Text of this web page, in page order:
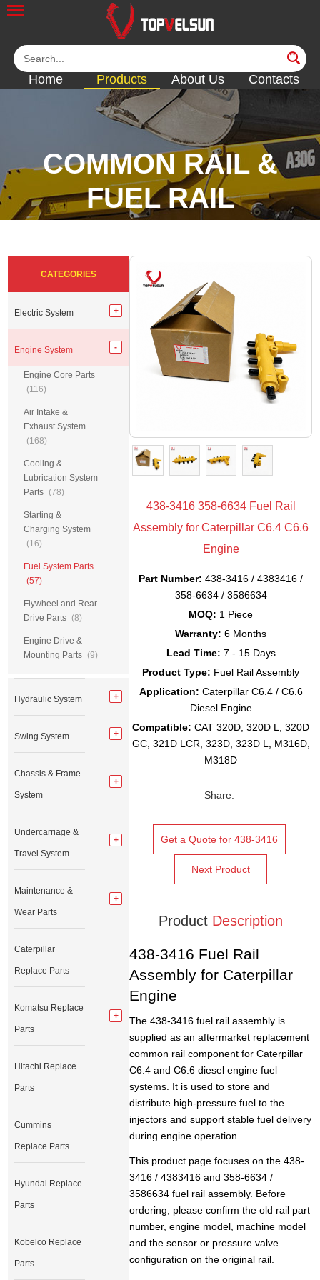
Home Products About Us Contacts
COMMON RAIL &
FUEL RAIL
438-3416 358-6634 Fuel Rail
Assembly for Caterpillar C6.4 C6.6
Engine
Part Number: 438-3416 / 4383416 /
358-6634 / 3586634
MOQ: 1 Piece
Warranty: 6 Months
Lead Time: 7 - 15 Days
Product Type: Fuel Rail Assembly
Application: Caterpillar C6.4 / C6.6
Diesel Engine
Compatible: CAT 320D, 320D L, 320D
GC, 321D LCR, 323D, 323D L, M316D,
M318D
Share:
Get a Quote for 438-3416
Next Product
Product Description
438-3416 Fuel Rail
Assembly for Caterpillar
Engine
The 438-3416 fuel rail assembly is
supplied as an aftermarket replacement
common rail component for Caterpillar
C6.4 and C6.6 diesel engine fuel
systems. It is used to store and
distribute high-pressure fuel to the
injectors and support stable fuel delivery
during engine operation.
This product page focuses on the 438-
3416 / 4383416 and 358-6634 /
3586634 fuel rail assembly. Before
ordering, please confirm the old rail part
number, engine model, machine model
and the sensor or pressure valve
configuration on the original rail.
CATEGORIES
Electric System
Engine System
Engine Core Parts
(116)
Air Intake &
Exhaust System
(168)
Cooling &
Lubrication System
Parts (78)
Starting &
Charging System
(16)
Fuel System Parts
(57)
Flywheel and Rear
Drive Parts (8)
Engine Drive &
Mounting Parts (9)
Hydraulic System
Swing System
Chassis & Frame
System
Undercarriage &
Travel System
Maintenance &
Wear Parts
Caterpillar
Replace Parts
Komatsu Replace
Parts
Hitachi Replace
Parts
Cummins
Replace Parts
Hyundai Replace
Parts
Kobelco Replace
Parts